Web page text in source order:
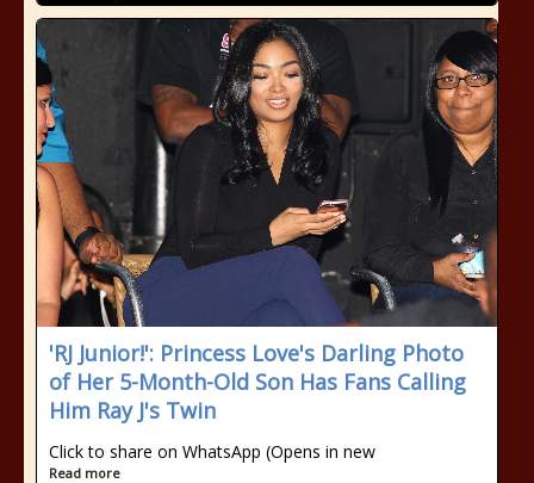
'RJ Junior!': Princess Love's Darling Photo
of Her 5-Month-Old Son Has Fans Calling
Him Ray J's Twin
Click to share on WhatsApp (Opens in new
Read more